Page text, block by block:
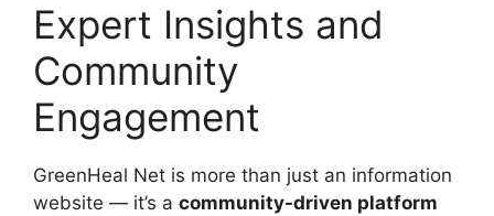
Expert Insights and
Community
Engagement
GreenHeal Net is more than just an information
website — it’s a community-driven platform